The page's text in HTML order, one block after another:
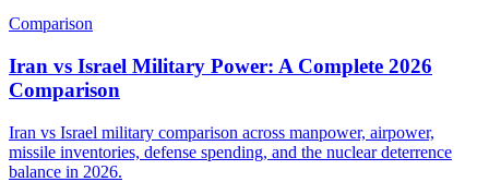
Comparison
Iran vs Israel Military Power: A Complete 2026
Comparison
Iran vs Israel military comparison across manpower, airpower,
missile inventories, defense spending, and the nuclear deterrence
balance in 2026.